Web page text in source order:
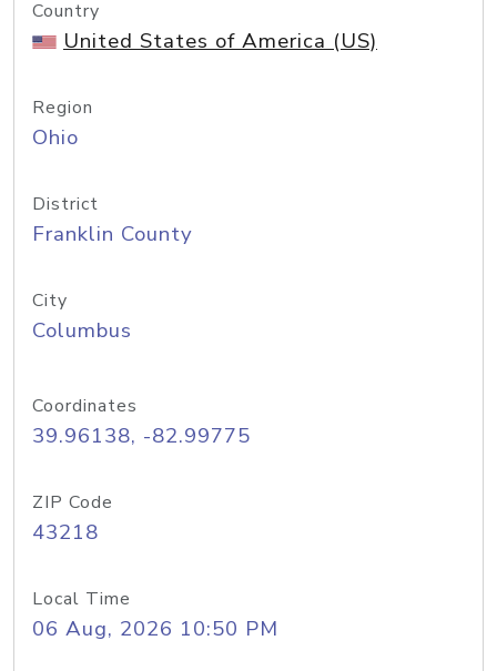
Country
United States of America (US)
Region
Ohio
District
Franklin County
City
Columbus
Coordinates
39.96138, -82.99775
ZIP Code
43218
Local Time
06 Aug, 2026 10:50 PM